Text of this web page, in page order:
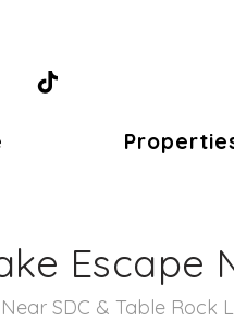
Instagram
Escape
SDC & Table Rock